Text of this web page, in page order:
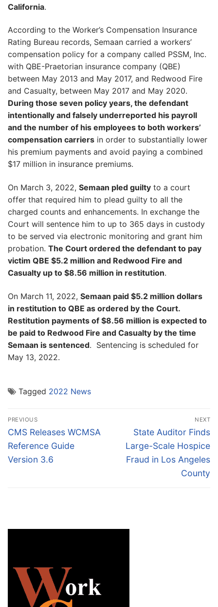
California.
According to the Worker’s Compensation Insurance
Rating Bureau records, Semaan carried a workers’
compensation policy for a company called PSSM, Inc.
with QBE-Praetorian insurance company (QBE)
between May 2013 and May 2017, and Redwood Fire
and Casualty, between May 2017 and May 2020.
During those seven policy years, the defendant
intentionally and falsely underreported his payroll
and the number of his employees to both workers’
compensation carriers in order to substantially lower
his premium payments and avoid paying a combined
$17 million in insurance premiums.
On March 3, 2022, Semaan pled guilty to a court
offer that required him to plead guilty to all the
charged counts and enhancements. In exchange the
Court will sentence him to up to 365 days in custody
to be served via electronic monitoring and grant him
probation. The Court ordered the defendant to pay
victim QBE $5.2 million and Redwood Fire and
Casualty up to $8.56 million in restitution.
On March 11, 2022, Semaan paid $5.2 million dollars
in restitution to QBE as ordered by the Court.
Restitution payments of $8.56 million is expected to
be paid to Redwood Fire and Casualty by the time
Semaan is sentenced. Sentencing is scheduled for
May 13, 2022.
Tagged 2022 News
Post
navigation
PREVIOUS
Previous
post:
CMS Releases WCMSA
Reference Guide
Version 3.6
NEXT
Next
post:
State Auditor Finds
Large-Scale Hospice
Fraud in Los Angeles
County